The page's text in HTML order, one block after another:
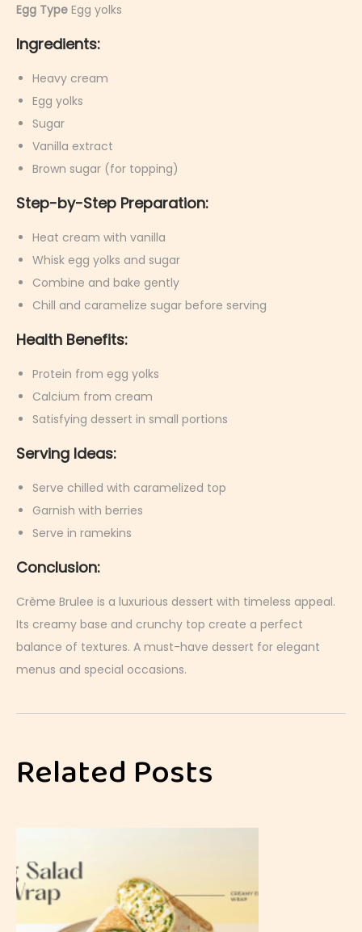
Egg Type Egg yolks
Ingredients:
Heavy cream
Egg yolks
Sugar
Vanilla extract
Brown sugar (for topping)
Step-by-Step Preparation:
Heat cream with vanilla
Whisk egg yolks and sugar
Combine and bake gently
Chill and caramelize sugar before serving
Health Benefits:
Protein from egg yolks
Calcium from cream
Satisfying dessert in small portions
Serving Ideas:
Serve chilled with caramelized top
Garnish with berries
Serve in ramekins
Conclusion:
Crème Brulee is a luxurious dessert with timeless appeal.
Its creamy base and crunchy top create a perfect
balance of textures. A must-have dessert for elegant
menus and special occasions.
s
r
u
i
Related Posts